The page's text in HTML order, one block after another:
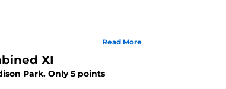
Read More
XI
Park. Only 5 points